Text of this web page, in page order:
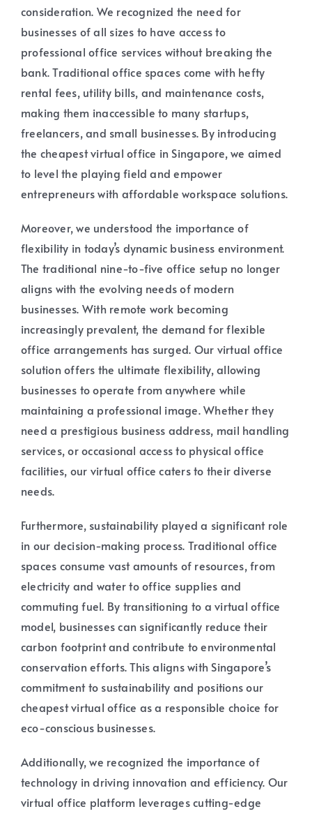
consideration. We recognized the need for
businesses of all sizes to have access to
professional office services without breaking the
bank. Traditional office spaces come with hefty
rental fees, utility bills, and maintenance costs,
making them inaccessible to many startups,
freelancers, and small businesses. By introducing
the cheapest virtual office in Singapore, we aimed
to level the playing field and empower
entrepreneurs with affordable workspace solutions.
Moreover, we understood the importance of
flexibility in today’s dynamic business environment.
The traditional nine-to-five office setup no longer
aligns with the evolving needs of modern
businesses. With remote work becoming
increasingly prevalent, the demand for flexible
office arrangements has surged. Our virtual office
solution offers the ultimate flexibility, allowing
businesses to operate from anywhere while
maintaining a professional image. Whether they
need a prestigious business address, mail handling
services, or occasional access to physical office
facilities, our virtual office caters to their diverse
needs.
Furthermore, sustainability played a significant role
in our decision-making process. Traditional office
spaces consume vast amounts of resources, from
electricity and water to office supplies and
commuting fuel. By transitioning to a virtual office
model, businesses can significantly reduce their
carbon footprint and contribute to environmental
conservation efforts. This aligns with Singapore’s
commitment to sustainability and positions our
cheapest virtual office as a responsible choice for
eco-conscious businesses.
Additionally, we recognized the importance of
technology in driving innovation and efficiency. Our
virtual office platform leverages cutting-edge